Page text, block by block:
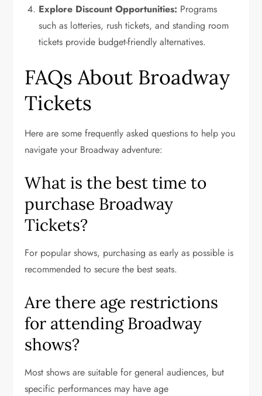
Explore Discount Opportunities: Programs
such as lotteries, rush tickets, and standing room
tickets provide budget-friendly alternatives.
FAQs About Broadway
Tickets
Here are some frequently asked questions to help you
navigate your Broadway adventure:
What is the best time to
purchase Broadway
Tickets?
For popular shows, purchasing as early as possible is
recommended to secure the best seats.
Are there age restrictions
for attending Broadway
shows?
Most shows are suitable for general audiences, but
specific performances may have age